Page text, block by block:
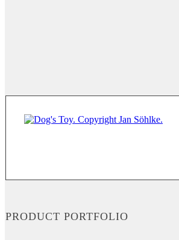
PRODUCT PORTFOLIO